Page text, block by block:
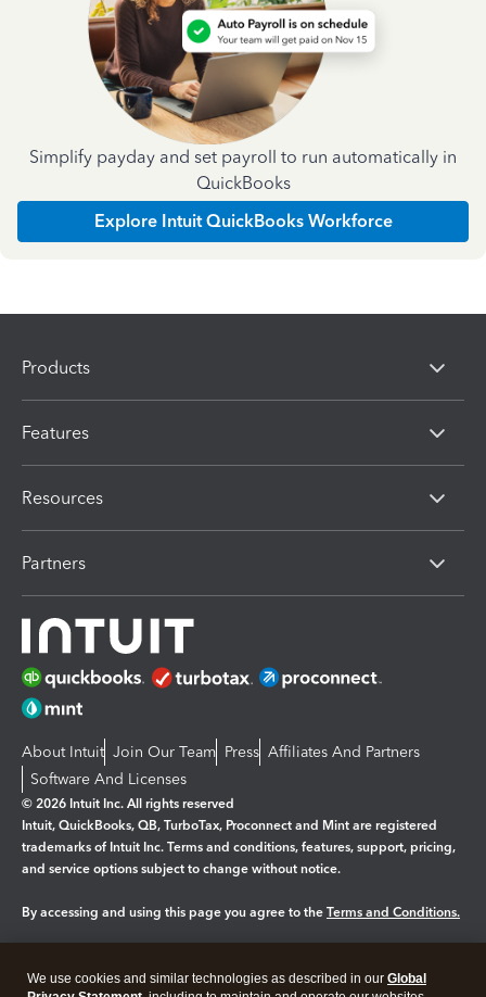
Simplify payday and set payroll to run automatically in
QuickBooks
Explore Intuit QuickBooks Workforce
Products
Features
Resources
Partners
About Intuit Join Our Team Press Affiliates And Partners
Software And Licenses
© 2026 Intuit Inc. All rights reserved
Intuit, QuickBooks, QB, TurboTax, Proconnect and Mint are registered
trademarks of Intuit Inc. Terms and conditions, features, support, pricing,
and service options subject to change without notice.
By accessing and using this page you agree to the Terms and Conditions.
We use cookies and similar technologies as described in our Global